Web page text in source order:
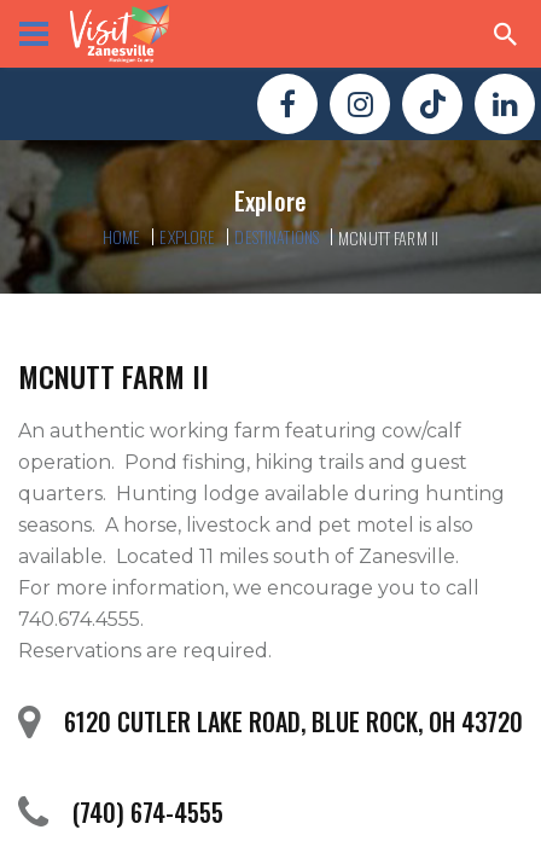
Explore
HOME EXPLORE DESTINATIONS MCNUTT FARM II
MCNUTT FARM II
An authentic working farm featuring cow/calf
operation.  Pond fishing, hiking trails and guest
quarters.  Hunting lodge available during hunting
seasons.  A horse, livestock and pet motel is also
available.  Located 11 miles south of Zanesville.
For more information, we encourage you to call
740.674.4555.
Reservations are required.
6120 CUTLER LAKE ROAD, BLUE ROCK, OH 43720
(740) 674-4555